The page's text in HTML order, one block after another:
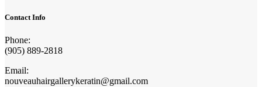
Contact Info
Phone:
(905) 889-2818
Email:
nouveauhairgallerykeratin@gmail.com